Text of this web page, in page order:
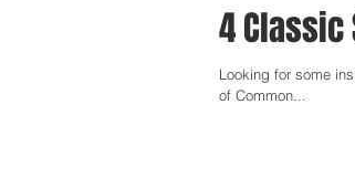
4 Classic
Looking for some
of Common...